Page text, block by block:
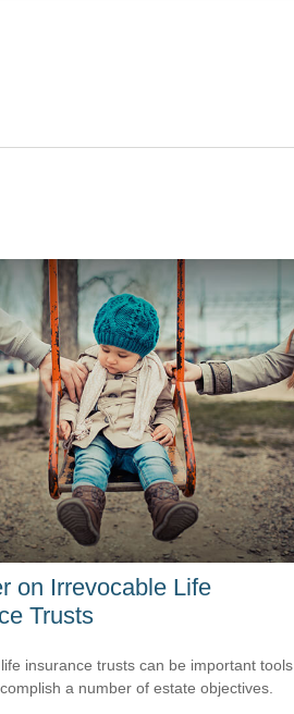
on Irrevocable Life
Trusts
insurance trusts can be important tools
a number of estate objectives.